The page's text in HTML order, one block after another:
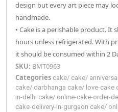
design but every art piece may
handmade.
• Cake is a perishable product. It
hours unless refrigerated. With
it should be consumed within 2
SKU: BMT0963
Categories cake/ cake/
cake/ darbhanga cake/ love-cake
in-delhi cake/ online-cake-order-
cake-delivery-in-gurgaon cake/